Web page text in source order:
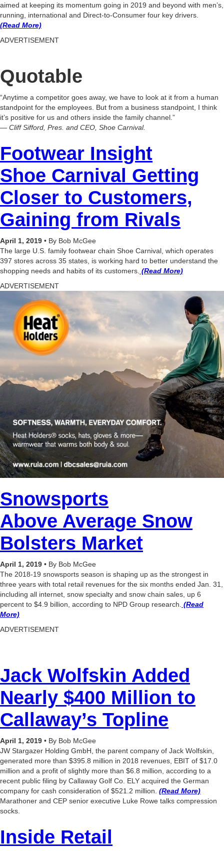
aimed at keeping its momentum going in 2019 and beyond with men’s,
running, international and Direct-to-Consumer four key drivers.
(Read More)
ADVERTISEMENT
Quotable
“Anytime a competitor goes away, we have to look at it from a human
standpoint for the employees. But from a business standpoint, I think
it’s positive for us and others inside the family channel.”
— Cliff Sifford, Pres. and CEO, Shoe Carnival.
Footwear Insight
Shoe Carnival Getting
Closer to Customers,
Gaining from Rivals
April 1, 2019 • By Bob McGee
The large U.S. family footwear chain Shoe Carnival, which operates
397 stores across 35 states, is working hard to better understand the
shopping needs and habits of its customers. (Read More)
ADVERTISEMENT
Snowsports
Above Average Snow
Bolsters Market
April 1, 2019 • By Bob McGee
The 2018-19 snowsports season is shaping up as the strongest in
three years with total retail revenues for the six months ended Jan. 31,
including all internet, snow specialty and snow chain sales, up 6
percent to $4.9 billion, according to NPD Group research. (Read
More)
ADVERTISEMENT
Jack Wolfskin Added
Nearly $400 Million to
Callaway’s Topline
April 1, 2019 • By Bob McGee
JW Stargazer Holding GmbH, the parent company of Jack Wolfskin,
generated more than $395.8 million in 2018 revenues, EBIT of $17.0
million and a profit of slightly more than $6.8 million, according to a
recent public filing by Callaway Golf Co. ELY acquired the German
company for cash consideration of $521.2 million. (Read More)
Marathoner and CEP senior executive Luke Rowe talks compression
socks.
Inside Retail